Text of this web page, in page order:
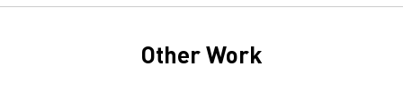
Other Work